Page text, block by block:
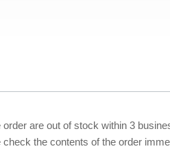
are out of stock within 3
the contents of the order